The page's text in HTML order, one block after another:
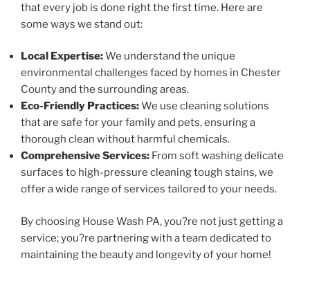
that every job is done right the first time. Here are
some ways we stand out:
Local Expertise:We understand the unique
environmental challenges faced by homes in Chester
County and the surrounding areas.
Eco-Friendly Practices:We use cleaning solutions
that are safe for your family and pets, ensuring a
thorough clean without harmful chemicals.
Comprehensive Services: From soft washing delicate
surfaces to high-pressure cleaning tough stains, we
offer a wide range of services tailored to your needs.
By choosing House Wash PA, you?re not just getting a
service; you?re partnering with a team dedicated to
maintaining the beauty and longevity of your home!